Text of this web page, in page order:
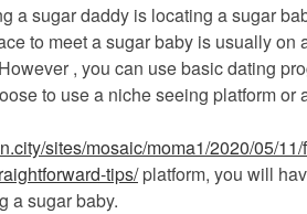
a sugar daddy is locating a sugar
to meet a sugar baby is usually on
, you can use basic dating
to use a niche seeing platform or
sites/mosaic/moma1/2020/05/
tips/platform, you will
a sugar baby.